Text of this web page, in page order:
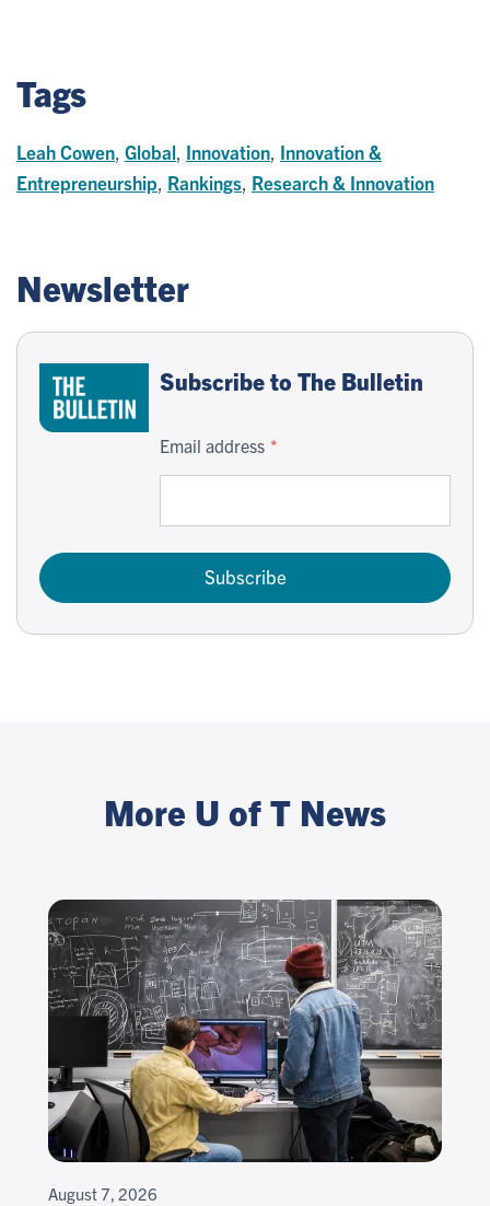
Tags
Leah Cowen Global Innovation Innovation &
Entrepreneurship Rankings Research & Innovation
Newsletter
Subscribe to The Bulletin
Email address
Subscribe
More U of T News
August 7, 2026